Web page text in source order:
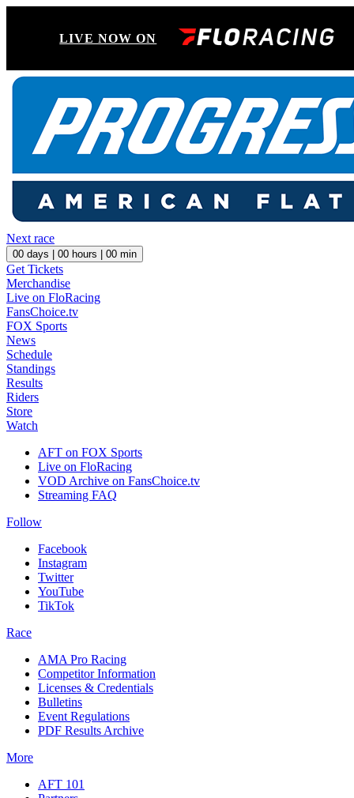
LIVE NOW ON
Next race
00 days | 00 hours | 00 min
Get Tickets
Merchandise
Live on FloRacing
FansChoice.tv
FOX Sports
News
Schedule
Standings
Results
Riders
Store
Watch
AFT on FOX Sports
Live on FloRacing
VOD Archive on FansChoice.tv
Streaming FAQ
Follow
Facebook
Instagram
Twitter
YouTube
TikTok
Race
AMA Pro Racing
Competitor Information
Licenses & Credentials
Bulletins
Event Regulations
PDF Results Archive
More
AFT 101